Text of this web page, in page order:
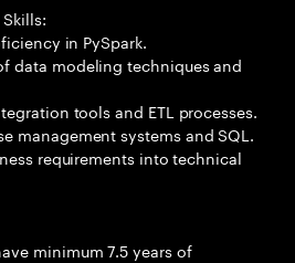
in PySpark.
data modeling techniques and
tools and ETL processes.
management systems and SQL.
requirements into technical
minimum 7.5 years of